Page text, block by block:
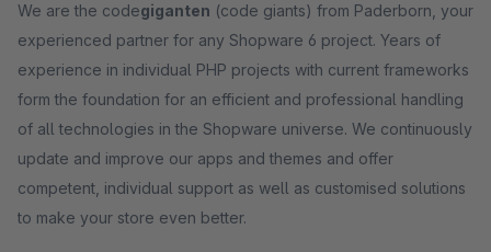
We are the codegiganten (code giants) from Paderborn, your
experienced partner for any Shopware 6 project. Years of
experience in individual PHP projects with current frameworks
form the foundation for an efficient and professional handling
of all technologies in the Shopware universe. We continuously
update and improve our apps and themes and offer
competent, individual support as well as customised solutions
to make your store even better.